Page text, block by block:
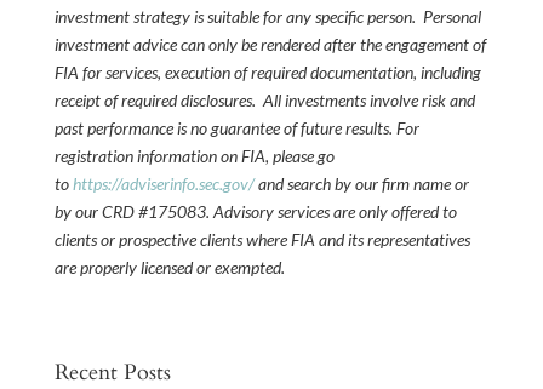
investment strategy is suitable for any specific person. Personal
investment advice can only be rendered after the engagement of
FIA for services, execution of required documentation, including
receipt of required disclosures. All investments involve risk and
past performance is no guarantee of future results. For
registration information on FIA, please go
tohttps://adviserinfo.sec.gov/and search by our firm name or
by our CRD #175083. Advisory services are only offered to
clients or prospective clients where FIA and its representatives
are properly licensed or exempted.
Recent Posts